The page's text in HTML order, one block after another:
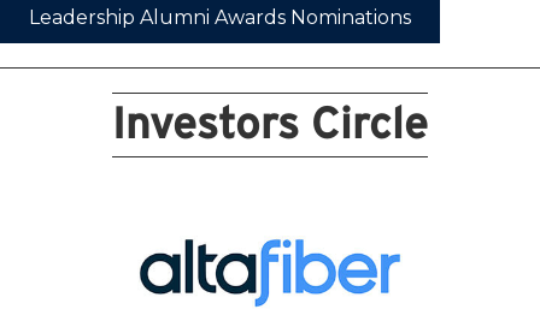
Leadership Alumni Awards Nominations
Investors Circle